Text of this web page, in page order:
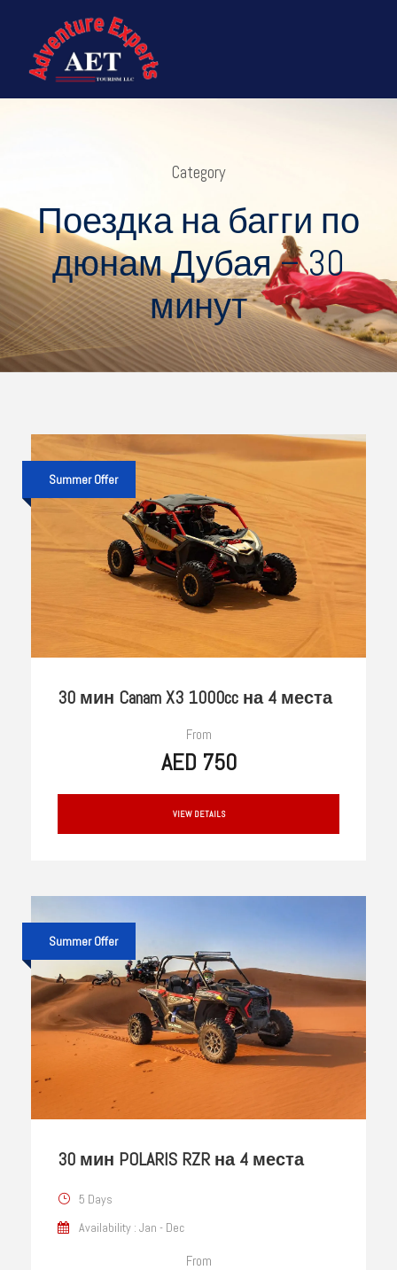
Category
Поездка на багги по
дюнам Дубая – 30
минут
Summer Offer
30 мин Canam X3 1000cc на 4 места
From
AED 750
VIEW DETAILS
Summer Offer
30 мин POLARIS RZR на 4 места
5 Days
Availability : Jan - Dec
From